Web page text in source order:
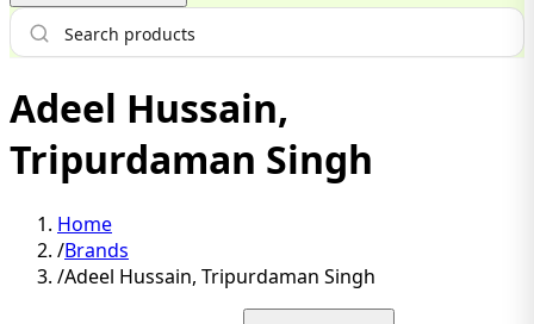
Adeel Hussain,
Tripurdaman Singh
Home
/Brands
/Adeel Hussain, Tripurdaman Singh